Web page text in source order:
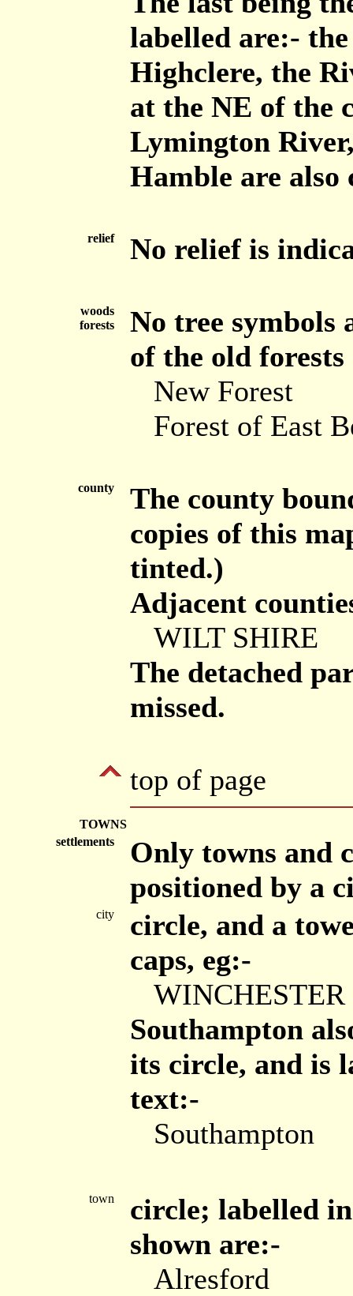
labelled are:-
Highclere, the
at the NE of the
Lymington
Hamble are
relief No relief is
woods
forests
No tree symbols
of the old
New Forest
Forest of East
county
The county
copies of this
tinted.)
Adjacent
WILT SHIRE
The detached
missed.
top of page
TOWNS
settlements
Only towns and
positioned by a
city
circle, and a
caps, eg:-
WINCHESTER
Southampton
its circle, and is
text:-
Southampton
town
circle; labelled
shown are:-
Alresford